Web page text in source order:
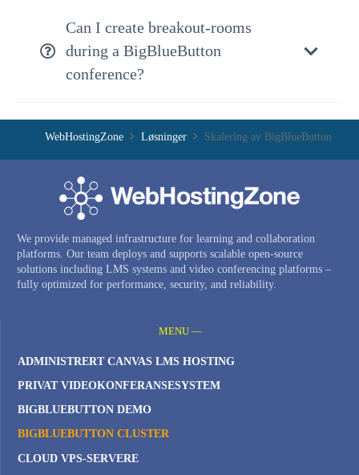
Can I create breakout-rooms
during a BigBlueButton
conference?
WebHostingZone Løsninger Skalering av BigBlueButton
We provide managed infrastructure for learning and collaboration
platforms. Our team deploys and supports scalable open-source
solutions including LMS systems and video conferencing platforms –
fully optimized for performance, security, and reliability.
MENU —
ADMINISTRERT CANVAS LMS HOSTING
PRIVAT VIDEOKONFERANSESYSTEM
BIGBLUEBUTTON DEMO
BIGBLUEBUTTON CLUSTER
CLOUD VPS-SERVERE